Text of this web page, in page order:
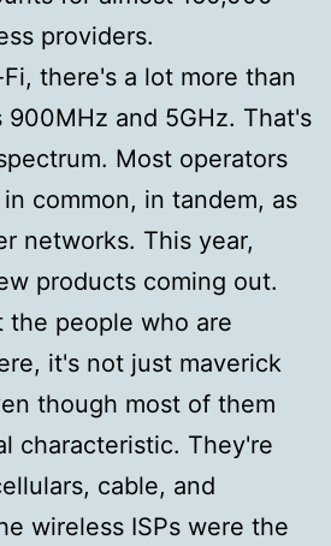
providers.
there's a lot more than
900MHz and 5GHz. That's
Most operators
common, in tandem, as
networks. This year,
products coming out.
the people who are
it's not just maverick
though most of them
characteristic. They're
cable, and
wireless ISPs were the